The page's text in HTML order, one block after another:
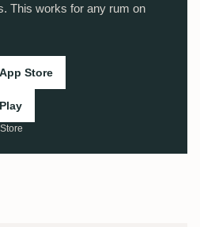
This works for any rum on
App Store